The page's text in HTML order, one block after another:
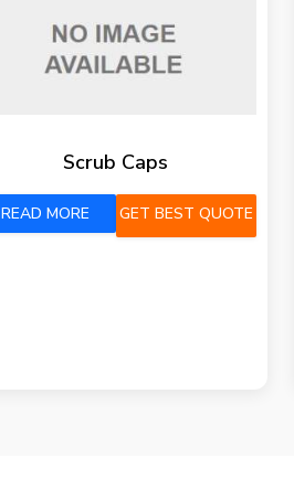
Scrub Caps
READ MORE GET BEST QUOTE